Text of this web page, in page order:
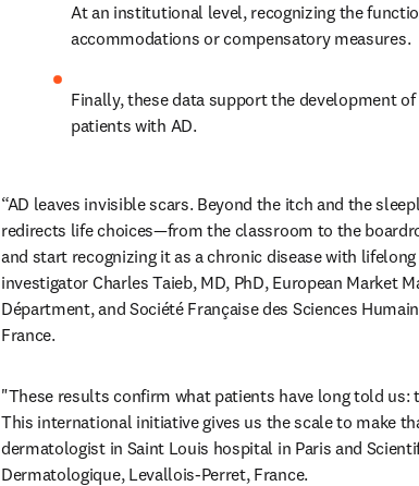
At an institutional level, recognizing the
accommodations or compensatory measures.
Finally, these data support the development
patients with AD.
“AD leaves invisible scars. Beyond the itch and the
redirects life choices—from the classroom to the
and start recognizing it as a chronic disease with
investigator Charles Taieb, MD, PhD, European Market
Départment, and Société Française des Sciences
France.
"These results confirm what patients have long told
This international initiative gives us the scale to make
dermatologist in Saint Louis hospital in Paris and
Dermatologique, Levallois-Perret, France.